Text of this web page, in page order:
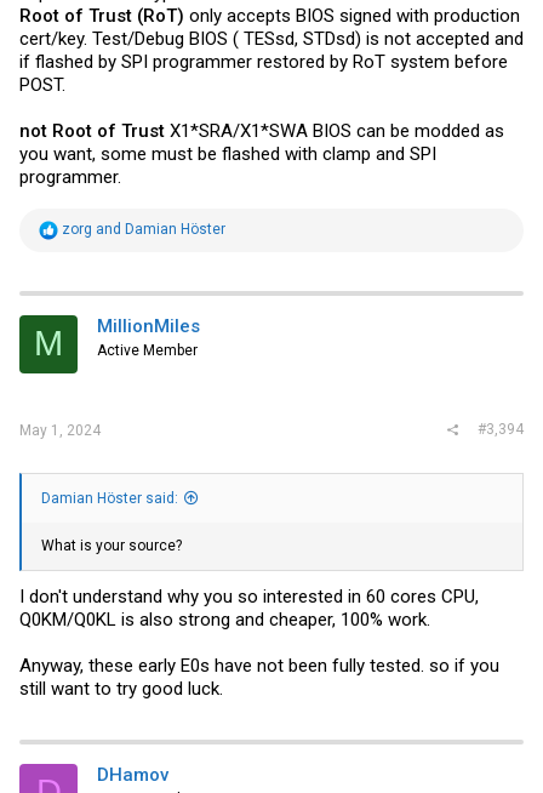
Root of Trust (RoT) only accepts BIOS signed with production
cert/key. Test/Debug BIOS ( TESsd, STDsd) is not accepted and
if flashed by SPI programmer restored by RoT system before
POST.
not Root of Trust X1*SRA/X1*SWA BIOS can be modded as
you want, some must be flashed with clamp and SPI
programmer.
R
t
i
s
zorg and Damian Höster
M MillionMiles
Active Member
May 1, 2024 #3,394
Damian Höster said:
What is your source?
I don't understand why you so interested in 60 cores CPU,
Q0KM/Q0KL is also strong and cheaper, 100% work.
Anyway, these early E0s have not been fully tested. so if you
still want to try good luck.
DHamov